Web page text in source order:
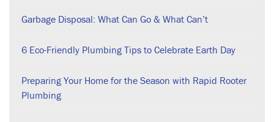
Garbage Disposal: What Can Go & What Can’t
6 Eco-Friendly Plumbing Tips to Celebrate Earth Day
Preparing Your Home for the Season with Rapid Rooter
Plumbing